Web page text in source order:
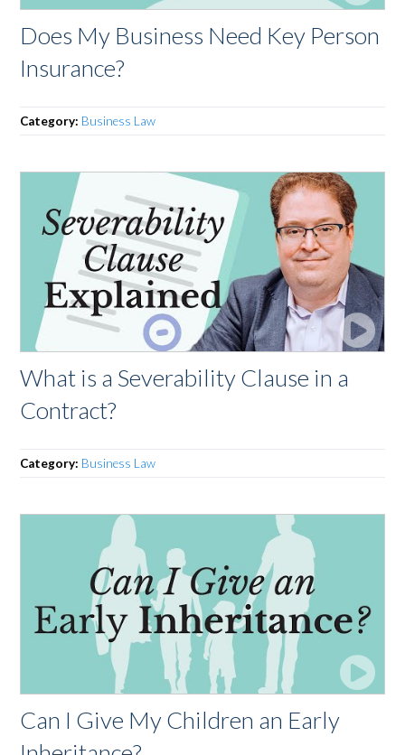
Does My Business Need Key Person
Insurance?
Category: Business Law
What is a Severability Clause in a
Contract?
Category: Business Law
Can I Give My Children an Early